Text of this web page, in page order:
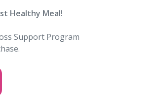
Healthy Meal!
Support Program
.